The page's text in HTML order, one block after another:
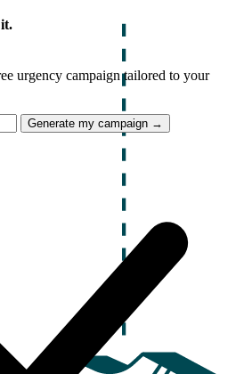
urgency campaign tailored to your
Generate my campaign →